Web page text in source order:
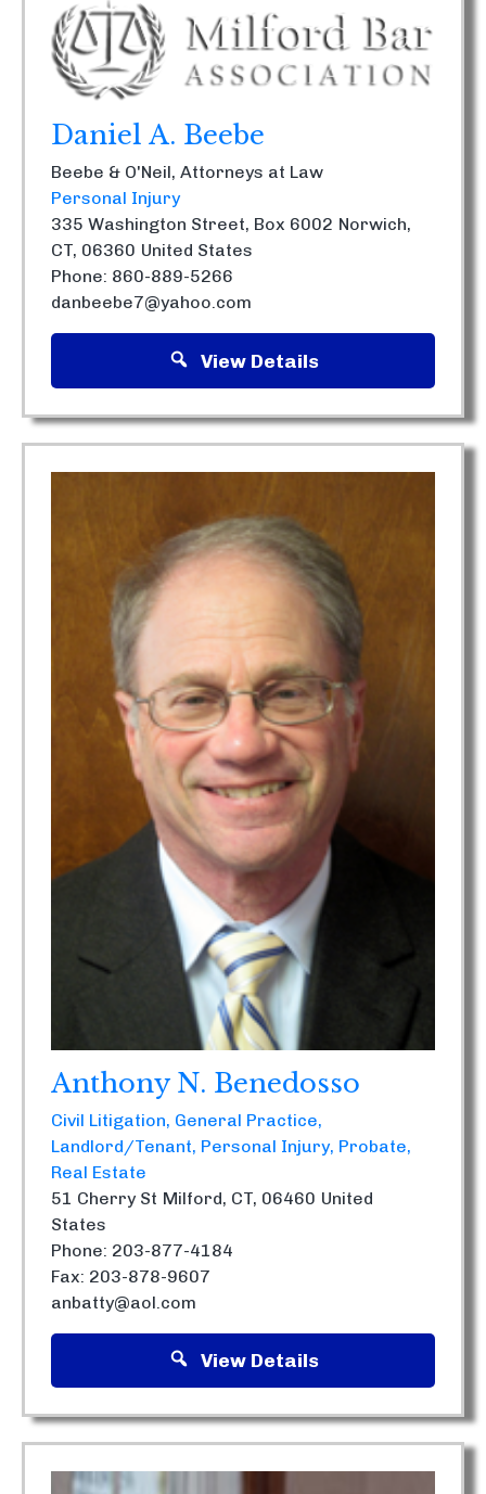
Daniel A. Beebe
Beebe & O'Neil, Attorneys at Law
Personal Injury
335 Washington Street, Box 6002 Norwich,
CT, 06360 United States
Phone: 860-889-5266
danbeebe7@yahoo.com
View Details
Anthony N. Benedosso
Civil Litigation General Practice
Landlord/Tenant Personal Injury Probate
Real Estate
51 Cherry St Milford, CT, 06460 United
States
Phone: 203-877-4184
Fax: 203-878-9607
anbatty@aol.com
View Details